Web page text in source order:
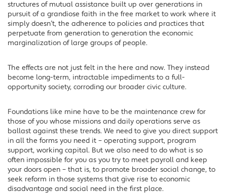
structures of mutual assistance built up over generations in
pursuit of a grandiose faith in the free market to work where it
simply doesn’t, the adherence to policies and practices that
perpetuate from generation to generation the economic
marginalization of large groups of people.
The effects are not just felt in the here and now. They instead
become long-term, intractable impediments to a full-
opportunity society, corroding our broader civic culture.
Foundations like mine have to be the maintenance crew for
those of you whose missions and daily operations serve as
ballast against these trends. We need to give you direct support
in all the forms you need it – operating support, program
support, working capital. But we also need to do what is so
often impossible for you as you try to meet payroll and keep
your doors open – that is, to promote broader social change, to
seek reform in those systems that give rise to economic
disadvantage and social need in the first place.